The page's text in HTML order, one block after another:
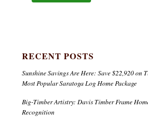
RECENT POSTS
Sunshine Savings Are Here: Save $22,920 on
Most Popular Saratoga Log Home Package
Big-Timber Artistry: Davis Timber Frame
Recognition